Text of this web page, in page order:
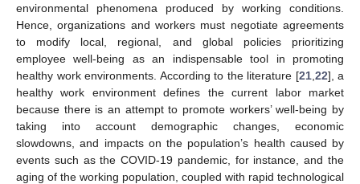
environmental phenomena produced by working conditions.
Hence, organizations and workers must negotiate agreements
to modify local, regional, and global policies prioritizing
employee well-being as an indispensable tool in promoting
healthy work environments. According to the literature [21, 22], a
healthy work environment defines the current labor market
because there is an attempt to promote workers’ well-being by
taking into account demographic changes, economic
slowdowns, and impacts on the population’s health caused by
events such as the COVID-19 pandemic, for instance, and the
aging of the working population, coupled with rapid technological